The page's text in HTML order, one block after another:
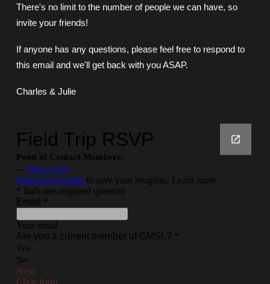
There's no limit to the number of people we can have, so
invite your friends!
If anyone has any questions, please feel free to respond to
this email and we'll get back with you ASAP.
Charles & Julie